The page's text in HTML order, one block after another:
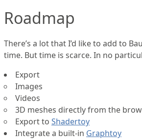
Roadmap
There’s a lot that I’d like to add to
time. But time is scarce. In no
Export
Images
Videos
3D meshes directly from the
Export to Shadertoy
Integrate a built-in Graphtoy